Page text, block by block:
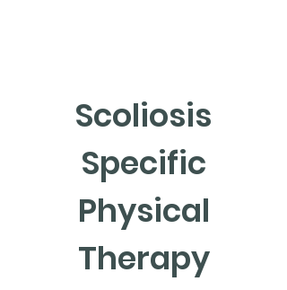
Scoliosis
Specific
Physical
Therapy